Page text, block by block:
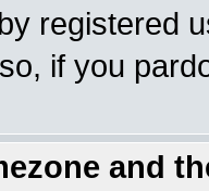
registered
if you
and